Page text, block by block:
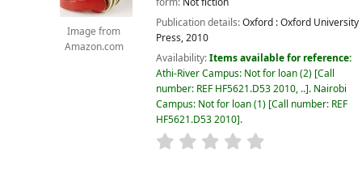
Image from
Amazon.com
Publication details:Oxford :Oxford University
Press,2010
Availability:Items available for reference:
Athi-River Campus: Not for loan(2) Call
number: REF HF5621.D53 2010, .. . Nairobi
Campus: Not for loan(1) Call number: REF
HF5621.D53 2010 .
star rating